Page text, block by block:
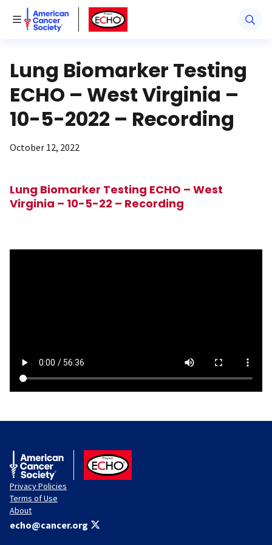
Toggle Menu
American Cancer SocietyAmerican Cancer Society ECHO
Lung Biomarker Testing
ECHO – West Virginia –
10-5-2022 – Recording
October 12, 2022
Lung Biomarker Testing ECHO – West
Virginia – 10-5-22 – Recording
American Cancer Society
ACS ECHO
Privacy Policies
Terms of Use
About
echo@cancer.org